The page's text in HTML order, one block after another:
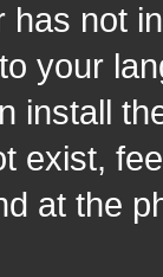
has not
your
install
exist,
at the